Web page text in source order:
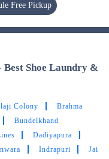
Free Pickup
Best Shoe Laundry &
Colony
Brahma
Bundelkhand
Dadiyapura
Indrapuri
Jai